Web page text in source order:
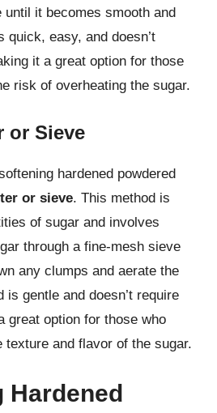
until it becomes smooth and
quick, easy, and doesn’t
it a great option for those
risk of overheating the sugar.
or Sieve
hardened powdered
or sieve. This method is
of sugar and involves
through a fine-mesh sieve
any clumps and aerate the
is gentle and doesn’t require
great option for those who
texture and flavor of the sugar.
Hardened